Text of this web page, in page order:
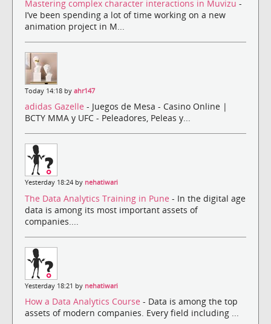
Mastering complex character interactions in Muvizu -
I’ve been spending a lot of time working on a new
animation project in M...
Today 14:18 by ahr147
adidas Gazelle - Juegos de Mesa - Casino Online |
BCTY MMA y UFC - Peleadores, Peleas y...
Yesterday 18:24 by nehatiwari
The Data Analytics Training in Pune - In the digital age
data is among its most important assets of
companies....
Yesterday 18:21 by nehatiwari
How a Data Analytics Course - Data is among the top
assets of modern companies. Every field including ...